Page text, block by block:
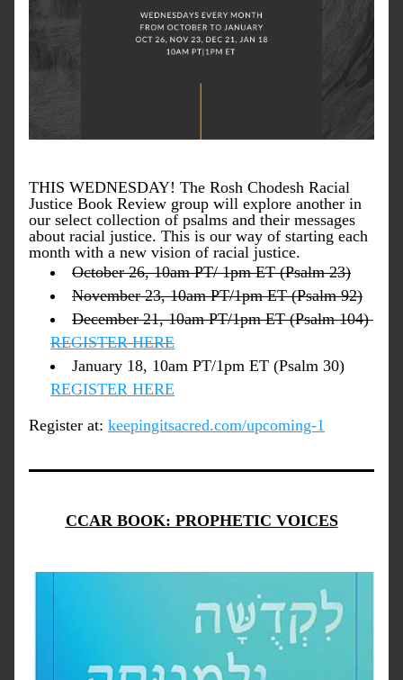
THIS WEDNESDAY! The Rosh Chodesh Racial
Justice Book Review group will explore another in
our select collection of psalms and their messages
about racial justice. This is our way of starting each
month with a new vision of racial justice.
October 26, 10am PT/ 1pm ET (Psalm 23)
November 23, 10am PT/1pm ET (Psalm 92)
December 21, 10am PT/1pm ET (Psalm 104)
REGISTER HERE
REGISTER HERE
Register at: keepingitsacred.com/upcoming-1
CCAR BOOK: PROPHETIC VOICES